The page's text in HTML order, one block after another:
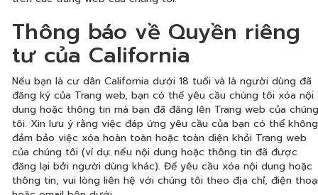
Thông báo về Quyền riêng
tư của California
Nếu bạn là cư dân California dưới 18 tuổi và là người dùng đã
đăng ký của Trang web, bạn có thể yêu cầu chúng tôi xóa nội
dung hoặc thông tin mà bạn đã đăng lên Trang web của chúng
tôi. Xin lưu ý rằng việc đáp ứng yêu cầu của bạn có thể không
đảm bảo việc xóa hoàn toàn hoặc toàn diện khỏi Trang web
của chúng tôi (ví dụ: nếu nội dung hoặc thông tin đã được
đăng lại bởi người dùng khác). Để yêu cầu xóa nội dung hoặc
thông tin, vui lòng liên hệ với chúng tôi theo địa chỉ, điện